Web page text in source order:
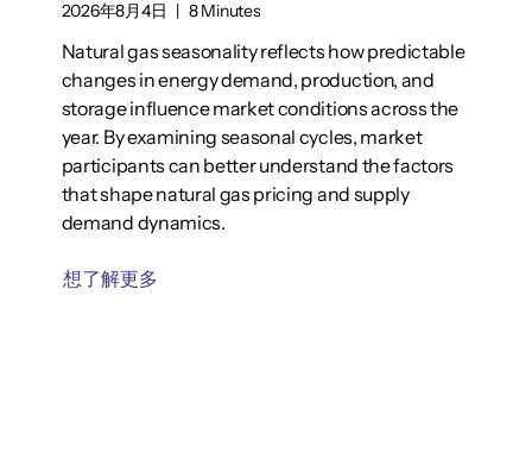
2026年8月4日 | 8 Minutes
Natural gas seasonality reflects how predictable
changes in energy demand, production, and
storage influence market conditions across the
year. By examining seasonal cycles, market
participants can better understand the factors
that shape natural gas pricing and supply
demand dynamics.
想了解更多